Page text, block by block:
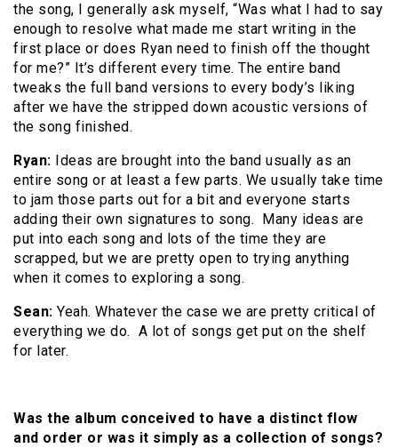
the song, I generally ask myself, “Was what I had to say
enough to resolve what made me start writing in the
first place or does Ryan need to finish off the thought
for me?” It’s different every time. The entire band
tweaks the full band versions to every body’s liking
after we have the stripped down acoustic versions of
the song finished.
Ryan: Ideas are brought into the band usually as an
entire song or at least a few parts. We usually take time
to jam those parts out for a bit and everyone starts
adding their own signatures to song. Many ideas are
put into each song and lots of the time they are
scrapped, but we are pretty open to trying anything
when it comes to exploring a song.
Sean: Yeah. Whatever the case we are pretty critical of
everything we do. A lot of songs get put on the shelf
for later.
Was the album conceived to have a distinct flow
and order or was it simply as a collection of songs?